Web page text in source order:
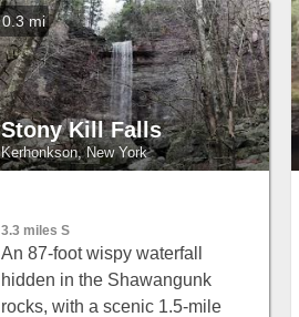
0.3 mi
Stony Kill Falls
Kerhonkson, New York
3.3 miles S
An 87-foot wispy waterfall
hidden in the Shawangunk
rocks, with a scenic 1.5-mile